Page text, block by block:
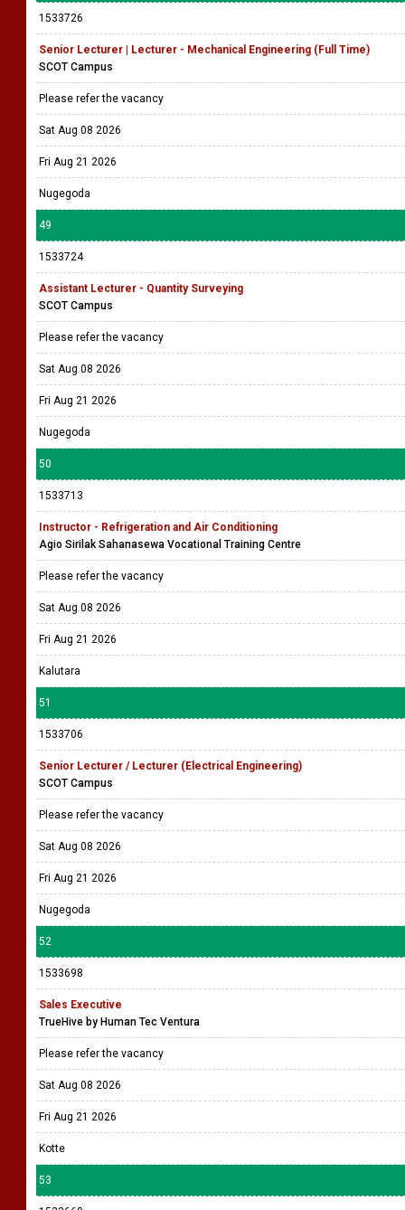
1533726
Senior Lecturer | Lecturer - Mechanical Engineering (Full Time)
SCOT Campus
Please refer the vacancy
Sat Aug 08 2026
Fri Aug 21 2026
Nugegoda
49
1533724
Assistant Lecturer - Quantity Surveying
SCOT Campus
Please refer the vacancy
Sat Aug 08 2026
Fri Aug 21 2026
Nugegoda
50
1533713
Instructor - Refrigeration and Air Conditioning
Agio Sirilak Sahanasewa Vocational Training Centre
Please refer the vacancy
Sat Aug 08 2026
Fri Aug 21 2026
Kalutara
51
1533706
Senior Lecturer / Lecturer (Electrical Engineering)
SCOT Campus
Please refer the vacancy
Sat Aug 08 2026
Fri Aug 21 2026
Nugegoda
52
1533698
Sales Executive
TrueHive by Human Tec Ventura
Please refer the vacancy
Sat Aug 08 2026
Fri Aug 21 2026
Kotte
53